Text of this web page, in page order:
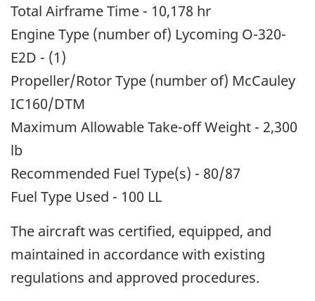
Total Airframe Time - 10,178 hr
Engine Type (number of) Lycoming O-320-
E2D - (1)
Propeller/Rotor Type (number of) McCauley
IC160/DTM
Maximum Allowable Take-off Weight - 2,300
lb
Recommended Fuel Type(s) - 80/87
Fuel Type Used - 100 LL
The aircraft was certified, equipped, and
maintained in accordance with existing
regulations and approved procedures.